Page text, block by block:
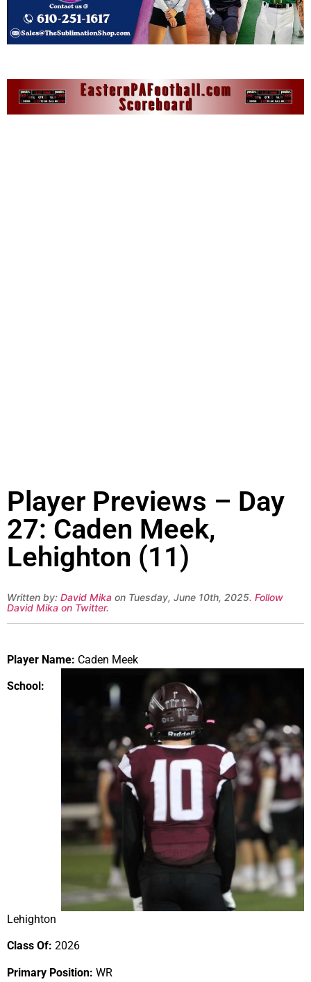
Player Previews – Day
27: Caden Meek,
Lehighton (11)
Written by: David Mika on Tuesday, June 10th, 2025. Follow
David Mika on Twitter.
Player Name: Caden Meek
School:
Lehighton
Class Of: 2026
Primary Position: WR